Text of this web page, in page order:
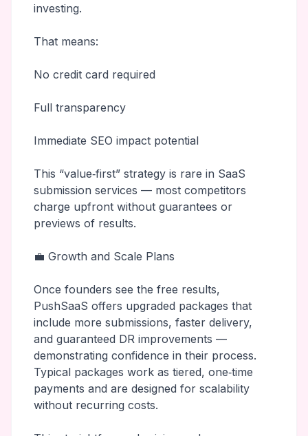
investing.
That means:
No credit card required
Full transparency
Immediate SEO impact potential
This “value‑first” strategy is rare in SaaS
submission services — most competitors
charge upfront without guarantees or
previews of results.
💼 Growth and Scale Plans
Once founders see the free results,
PushSaaS offers upgraded packages that
include more submissions, faster delivery,
and guaranteed DR improvements —
demonstrating confidence in their process.
Typical packages work as tiered, one‑time
payments and are designed for scalability
without recurring costs.